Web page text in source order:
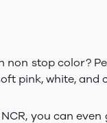
stop color?
pink, white,
you can even